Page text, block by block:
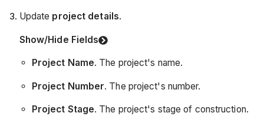
Update project details.
Show/Hide Fields
Project Name. The project's name.
Project Number. The project's number.
Project Stage. The project's stage of construction.